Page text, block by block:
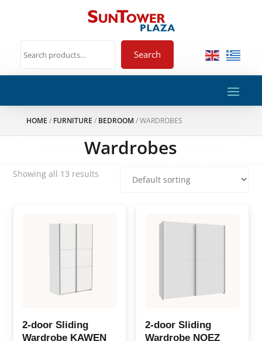
Search
HOME / FURNITURE / BEDROOM / WARDROBES
Wardrobes
Showing all 13 results
2-door Sliding
Wardrobe KAWEN
2-door Sliding
Wardrobe NOEZ